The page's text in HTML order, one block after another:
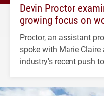
Devin Proctor
growing focus on
Proctor, an assistant
spoke with Marie
industry's recent push